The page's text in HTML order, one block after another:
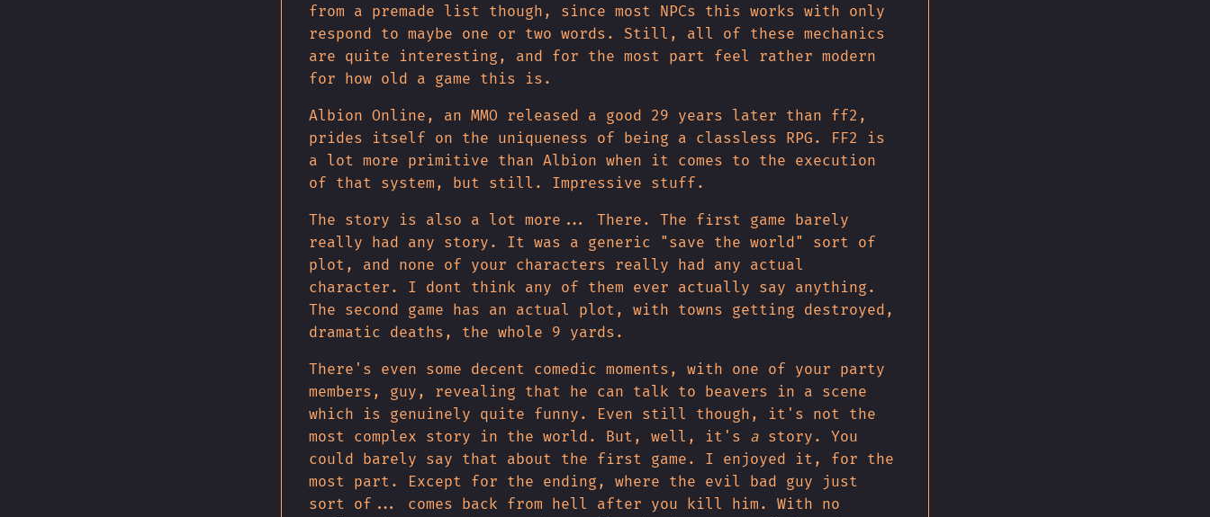
from a premade list though, since most NPCs this works with only
respond to maybe one or two words. Still, all of these mechanics
are quite interesting, and for the most part feel rather modern
for how old a game this is.
Albion Online, an MMO released a good 29 years later than ff2,
prides itself on the uniqueness of being a classless RPG. FF2 is
a lot more primitive than Albion when it comes to the execution
of that system, but still. Impressive stuff.
The story is also a lot more... There. The first game barely
really had any story. It was a generic "save the world" sort of
plot, and none of your characters really had any actual
character. I dont think any of them ever actually say anything.
The second game has an actual plot, with towns getting destroyed,
dramatic deaths, the whole 9 yards.
There's even some decent comedic moments, with one of your party
members, guy, revealing that he can talk to beavers in a scene
which is genuinely quite funny. Even still though, it's not the
most complex story in the world. But, well, it's a story. You
could barely say that about the first game. I enjoyed it, for the
most part. Except for the ending, where the evil bad guy just
sort of... comes back from hell after you kill him. With no